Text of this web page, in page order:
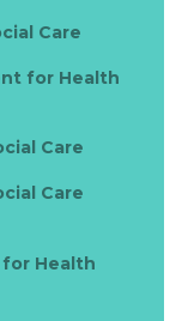
Care
for Health
Care
Care
Health